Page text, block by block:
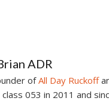
ADR
ofAll Day Ruckoff
class 053 in 2011 and